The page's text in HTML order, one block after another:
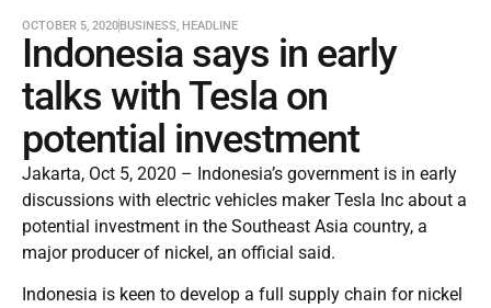
OCTOBER 5, 2020BUSINESS, HEADLINE
Indonesia says in early
talks with Tesla on
potential investment
Jakarta, Oct 5, 2020 – Indonesia’s government is in early
discussions with electric vehicles maker Tesla Inc about a
potential investment in the Southeast Asia country, a
major producer of nickel, an official said.
Indonesia is keen to develop a full supply chain for nickel